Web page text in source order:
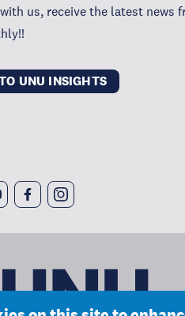
us, receive the latest news
UNU INSIGHTS